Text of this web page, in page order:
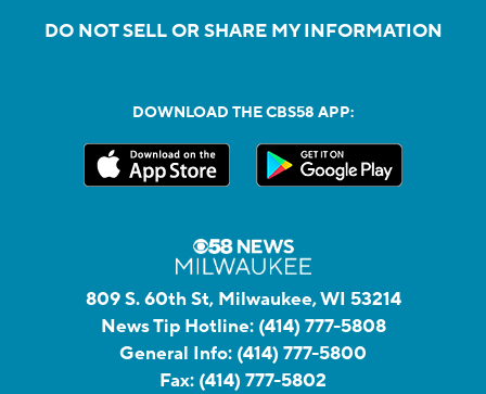
DO NOT SELL OR SHARE MY INFORMATION
DOWNLOAD THE CBS58 APP:
809 S. 60th St, Milwaukee, WI 53214
News Tip Hotline: (414) 777-5808
General Info: (414) 777-5800
Fax: (414) 777-5802